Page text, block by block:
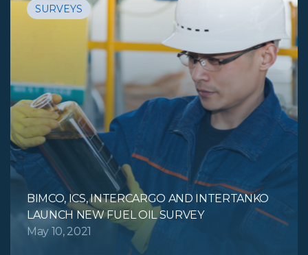
SURVEYS
BIMCO, ICS, INTERCARGO AND INTERTANKO
LAUNCH NEW FUEL OIL SURVEY
May 10, 2021